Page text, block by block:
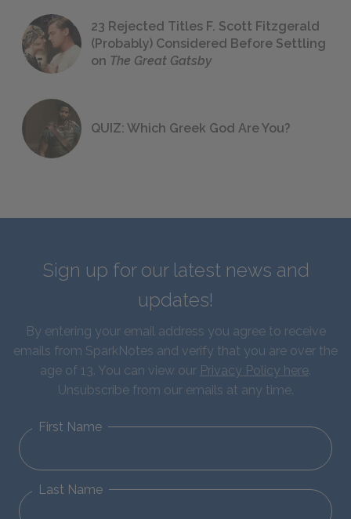
23 Rejected Titles F. Scott Fitzgerald
(Probably) Considered Before Settling
on The Great Gatsby
QUIZ: Which Greek God Are You?
Sign up for our latest news and
updates!
By entering your email address you agree to receive
emails from SparkNotes and verify that you are over the
age of 13. You can view our Privacy Policy here.
Unsubscribe from our emails at any time.
First Name
Last Name